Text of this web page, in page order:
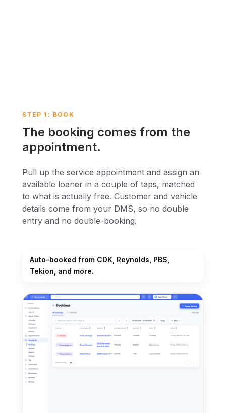
STEP 1: BOOK
The booking comes from the
appointment.
Pull up the service appointment and assign an
available loaner in a couple of taps, matched
to what is actually free. Customer and vehicle
details come from your DMS, so no double
entry and no double-booking.
Auto-booked from CDK, Reynolds, PBS,
Tekion, and more.